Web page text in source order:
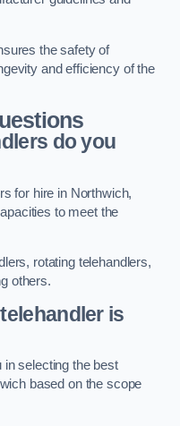
the safety of
and efficiency of the
do you
for hire in Northwich,
to meet the
rotating telehandlers,
others.
is
selecting the best
based on the scope